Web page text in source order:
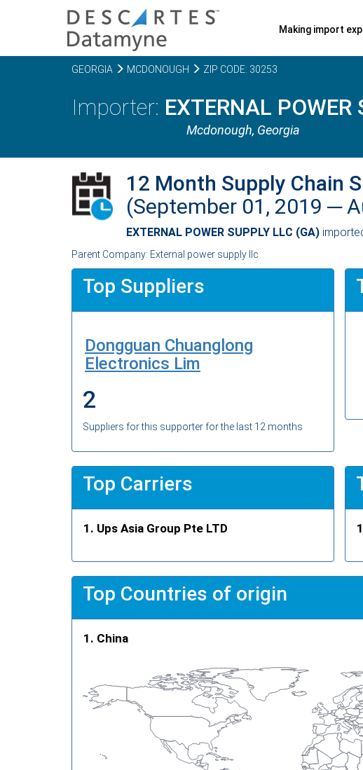
Making import
GEORGIA MCDONOUGH ZIP CODE: 30253
EXTERNAL POWER
Mcdonough, Georgia
12 Month Supply Chain
(September 01, 2019 ─
EXTERNAL POWER SUPPLY LLC (GA)
Parent Company: External power supply llc
Top Suppliers
Dongguan Chuanglong
Electronics Lim
2
Suppliers for this supporter for the last 12 months
Top Carriers
Ups Asia Group Pte LTD
Top Countries of origin
China